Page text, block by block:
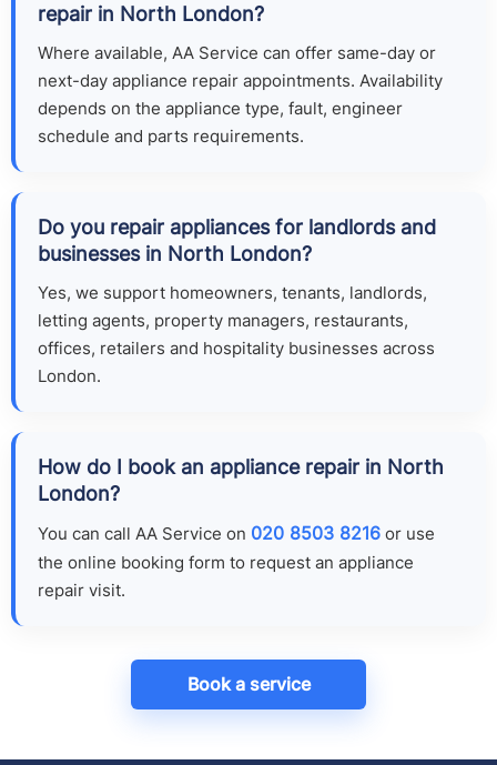
repair in North London?
Where available, AA Service can offer same-day or
next-day appliance repair appointments. Availability
depends on the appliance type, fault, engineer
schedule and parts requirements.
Do you repair appliances for landlords and
businesses in North London?
Yes, we support homeowners, tenants, landlords,
letting agents, property managers, restaurants,
offices, retailers and hospitality businesses across
London.
How do I book an appliance repair in North
London?
You can call AA Service on 020 8503 8216 or use
the online booking form to request an appliance
repair visit.
Book a service